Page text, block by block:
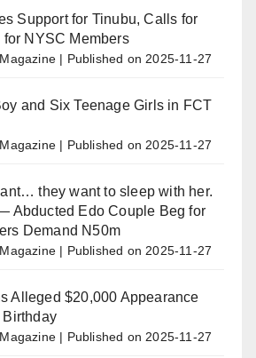
Support for Tinubu, Calls for
NYSC Members
Published on 2025-11-27
and Six Teenage Girls in FCT
Published on 2025-11-27
they want to sleep with her.
Abducted Edo Couple Beg for
Demand N50m
Published on 2025-11-27
Alleged $20,000 Appearance
Birthday
Published on 2025-11-27